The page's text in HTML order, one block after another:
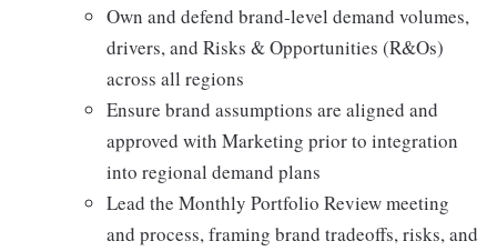
Own and defend brand‑level demand volumes,
drivers, and Risks & Opportunities (R&Os)
across all regions
Ensure brand assumptions are aligned and
approved with Marketing prior to integration
into regional demand plans
Lead the Monthly Portfolio Review meeting
and process, framing brand tradeoffs, risks, and